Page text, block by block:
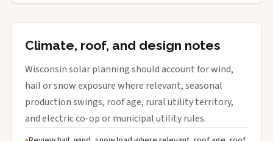
Climate, roof, and design notes
Wisconsin solar planning should account for wind,
hail or snow exposure where relevant, seasonal
production swings, roof age, rural utility territory,
and electric co-op or municipal utility rules.